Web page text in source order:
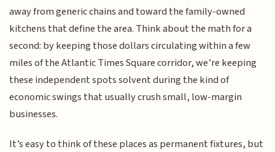
away from generic chains and toward the family-owned
kitchens that define the area. Think about the math for a
second: by keeping those dollars circulating within a few
miles of the Atlantic Times Square corridor, we’re keeping
these independent spots solvent during the kind of
economic swings that usually crush small, low-margin
businesses.
It’s easy to think of these places as permanent fixtures, but